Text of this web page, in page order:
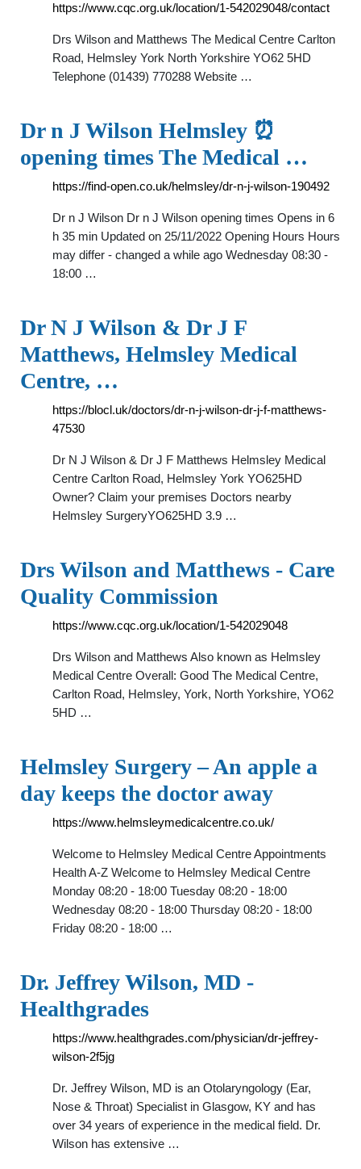
https://www.cqc.org.uk/location/1-542029048/contact
Drs Wilson and Matthews The Medical Centre Carlton
Road, Helmsley York North Yorkshire YO62 5HD
Telephone (01439) 770288 Website …
Dr n J Wilson Helmsley ⏰
opening times The Medical …
https://find-open.co.uk/helmsley/dr-n-j-wilson-190492
Dr n J Wilson Dr n J Wilson opening times Opens in 6
h 35 min Updated on 25/11/2022 Opening Hours Hours
may differ - changed a while ago Wednesday 08:30 -
18:00 …
Dr N J Wilson & Dr J F
Matthews, Helmsley Medical
Centre, …
https://blocl.uk/doctors/dr-n-j-wilson-dr-j-f-matthews-
47530
Dr N J Wilson & Dr J F Matthews Helmsley Medical
Centre Carlton Road, Helmsley York YO625HD
Owner? Claim your premises Doctors nearby
Helmsley SurgeryYO625HD 3.9 …
Drs Wilson and Matthews - Care
Quality Commission
https://www.cqc.org.uk/location/1-542029048
Drs Wilson and Matthews Also known as Helmsley
Medical Centre Overall: Good The Medical Centre,
Carlton Road, Helmsley, York, North Yorkshire, YO62
5HD …
Helmsley Surgery – An apple a
day keeps the doctor away
https://www.helmsleymedicalcentre.co.uk/
Welcome to Helmsley Medical Centre Appointments
Health A-Z Welcome to Helmsley Medical Centre
Monday 08:20 - 18:00 Tuesday 08:20 - 18:00
Wednesday 08:20 - 18:00 Thursday 08:20 - 18:00
Friday 08:20 - 18:00 …
Dr. Jeffrey Wilson, MD -
Healthgrades
https://www.healthgrades.com/physician/dr-jeffrey-
wilson-2f5jg
Dr. Jeffrey Wilson, MD is an Otolaryngology (Ear,
Nose & Throat) Specialist in Glasgow, KY and has
over 34 years of experience in the medical field. Dr.
Wilson has extensive …